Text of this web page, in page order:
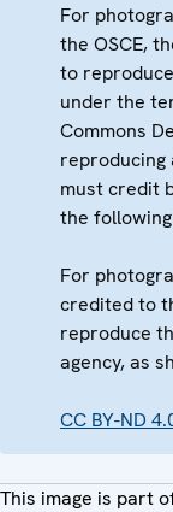
For
the OSCE,
to
under the
Commons
reproducing
must credit
the
For
credited to
reproduce
agency, as
CC BY-ND
This image is part